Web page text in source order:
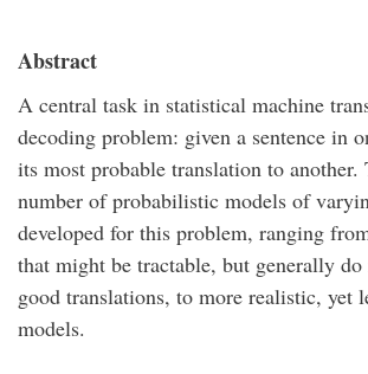
Abstract
A central task in statistical machine
decoding problem: given a sentence in
its most probable translation to another.
number of probabilistic models of
developed for this problem, ranging
that might be tractable, but generally
good translations, to more realistic, yet
models.